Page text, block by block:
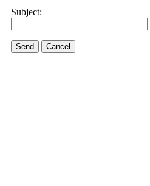
Subject:
Send Cancel